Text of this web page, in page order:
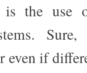
the use
Sure,
even if